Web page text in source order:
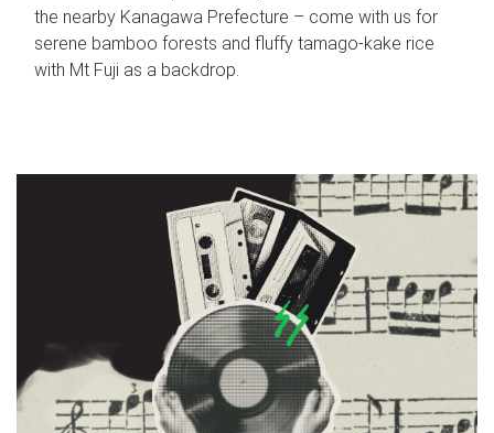
the nearby Kanagawa Prefecture – come with us for
serene bamboo forests and fluffy tamago-kake rice
with Mt Fuji as a backdrop.